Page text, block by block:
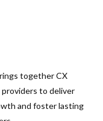
together CX
to deliver
and foster lasting